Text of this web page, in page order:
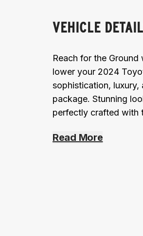
VEHICLE
Reach for the
lower your 2024
sophistication, luxury,
package. Stunning
perfectly crafted with
Read More